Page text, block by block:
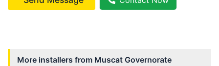
More installers from Muscat Governorate